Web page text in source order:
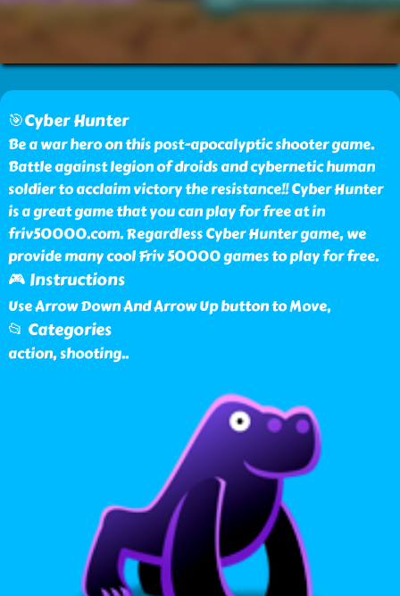
🎯Cyber Hunter
Be a war hero on this post-apocalyptic shooter game.
Battle against legion of droids and cybernetic human
soldier to acclaim victory the resistance!! Cyber Hunter
is a great game that you can play for free at in
friv50000.com. Regardless Cyber Hunter game, we
provide many cool Friv 50000 games to play for free.
🎮 Instructions
Use Arrow Down And Arrow Up button to Move,
📂 Categories
action, shooting..